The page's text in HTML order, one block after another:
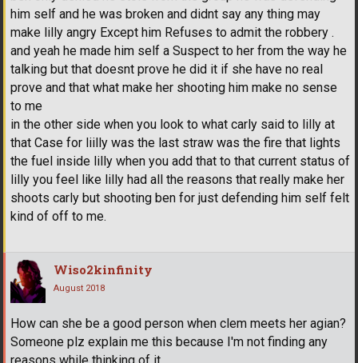
him self and he was broken and didnt say any thing may
make lilly angry Except him Refuses to admit the robbery .
and yeah he made him self a Suspect to her from the way he
talking but that doesnt prove he did it if she have no real
prove and that what make her shooting him make no sense
to me
in the other side when you look to what carly said to lilly at
that Case for liilly was the last straw was the fire that lights
the fuel inside lilly when you add that to that current status of
lilly you feel like lilly had all the reasons that really make her
shoots carly but shooting ben for just defending him self felt
kind of off to me.
Wiso2kinfinity
August 2018
How can she be a good person when clem meets her agian?
Someone plz explain me this because I'm not finding any